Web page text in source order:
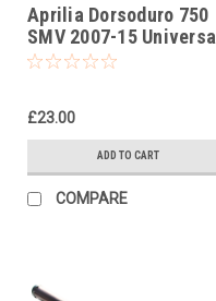
Aprilia Dorsoduro 750
SMV 2007-15 Universal
Front Fork Piston Rod
£23.00
ADD TO CART
COMPARE